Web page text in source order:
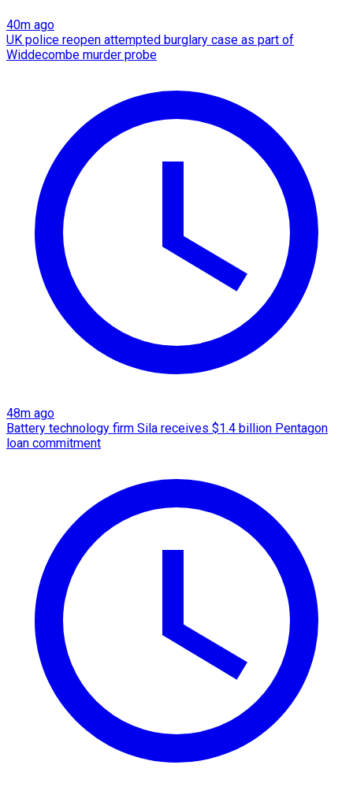
40m ago
UK police reopen attempted burglary case as part of
Widdecombe murder probe
48m ago
Battery technology firm Sila receives $1.4 billion Pentagon
loan commitment